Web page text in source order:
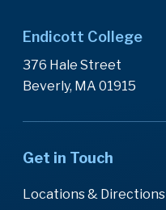
Endicott College
376 Hale Street
Beverly, MA 01915
Get in Touch
Locations & Directions